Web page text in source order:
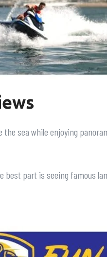
sea while enjoying
best part is seeing famous